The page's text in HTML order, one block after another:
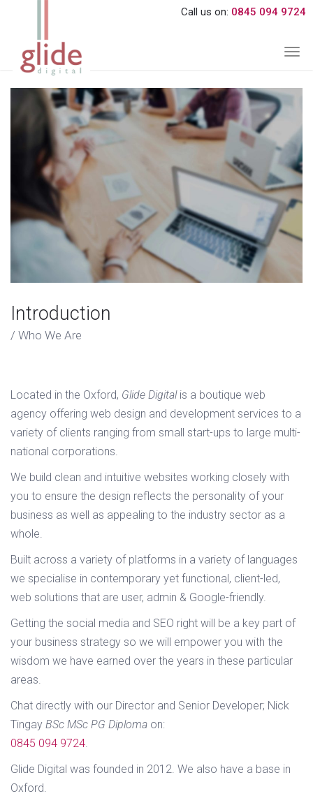
Call us on: 0845 094 9724
About Us
Introduction
Who We Are
Located in the Oxford, Glide Digitalis a boutique web
agency offering web design and development services to a
variety of clients ranging from small start-ups to large multi-
national corporations.
We build clean and intuitive websites working closely with
you to ensure the design reflects the personality of your
business as well as appealing to the industry sector as a
whole.
Built across a variety of platforms in a variety of languages
we specialise in contemporary yet functional, client-led,
web solutions that are user, admin & Google-friendly.
Getting the social media and SEO right will be a key part of
your business strategy so we will empower you with the
wisdom we have earned over the years in these particular
areas.
Chat directly with our Director and Senior Developer; Nick
Tingay BSc MSc PG Diploma on:
0845 094 9724.
Glide Digital was founded in 2012. We also have a base in
Oxford.